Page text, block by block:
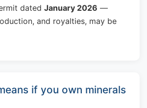
dated January 2026 —
and royalties, may be
if you own minerals